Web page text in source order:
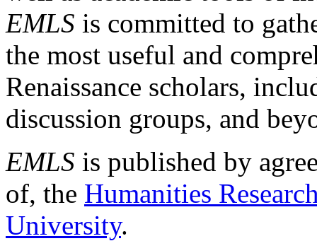
EMLS is committed to
the most useful and
Renaissance scholars,
discussion groups, and
EMLS is published by
of, the Humanities
University.